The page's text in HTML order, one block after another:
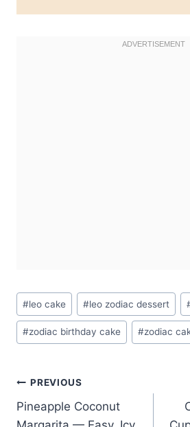
Post
Tags:
#leo cake #leo zodiac dessert
#zodiac birthday cake #zodiac
Post
navigation
PREVIOUS
Pineapple Coconut